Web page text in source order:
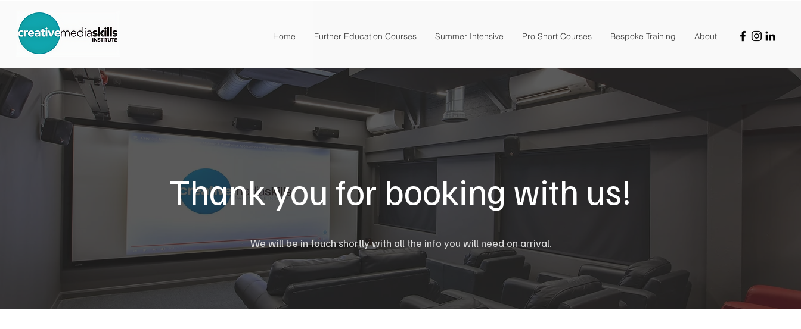
Home Further Education Courses Summer Intensive Pro Short Courses Bespoke Training About
Thank you for booking with us!
We will be in touch shortly with all the info you will need on arrival.